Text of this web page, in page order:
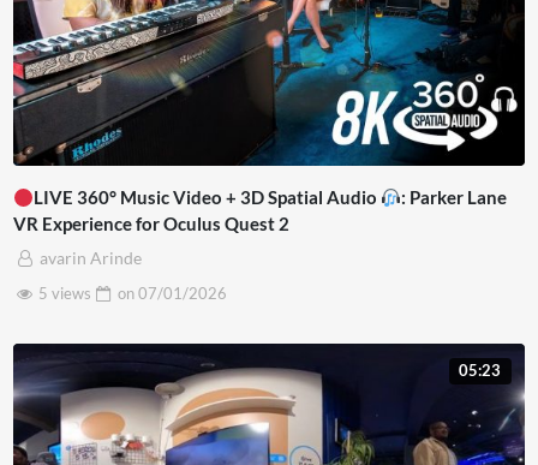
LIVE 360° Music Video + 3D Spatial Audio
: Parker Lane
VR Experience for Oculus Quest 2
avarin Arinde
5 views
on07/01/2026
05:23